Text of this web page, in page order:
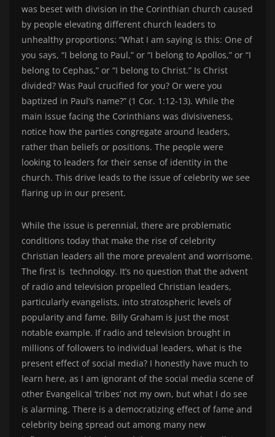
was beset with division in the Corinthian church caused
by people elevating different church leaders to
unhealthy proportions: “What I am saying is this: One of
you says, “I belong to Paul,” or “I belong to Apollos,” or “I
belong to Cephas,” or “I belong to Christ.” Is Christ
divided? Was Paul crucified for you? Or were you
baptized in Paul’s name?” (1 Cor. 1:12-13). While the
main issue facing the Corinthians was divisiveness,
notice how the parties congregate around leaders,
rather than beliefs or positions. The people were
looking to leaders for their sense of identity in the
church. This drive leads to the issue of celebrity we see
flaring up in our present.
While the issue is perennial, there are problematic
conditions today that make the rise of celebrity
Christian leaders all the more prevalent and worrisome.
The first is technology. It’s no question that the advent
of radio and television propelled Christian leaders,
particularly evangelists, into stratospheric levels of
popularity and fame. Billy Graham is just the most
notable example. If radio and television brought in
millions of followers to individual leaders, what is the
present effect of social media? I honestly have much to
learn here, as I am ignorant of the social media scene of
other Evangelical ‘tribes’ not my own, but what I do see
is alarming. There is a democratizing effect of fame and
celebrity being spread out among many new